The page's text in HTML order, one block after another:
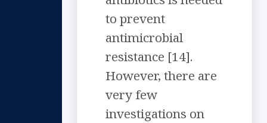
to prevent
antimicrobial
resistance [14].
However, there are
very few
investigations on